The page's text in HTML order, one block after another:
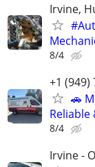
Irvine,
8/4
+1 (949)
🚗
Reliable
8/4
Irvine -